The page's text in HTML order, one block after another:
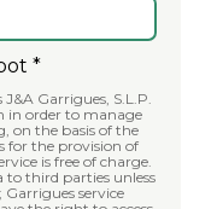
*
Garrigues, S.L.P.
in order to manage
on the basis of the
for the provision of
is free of charge.
to third parties unless
service